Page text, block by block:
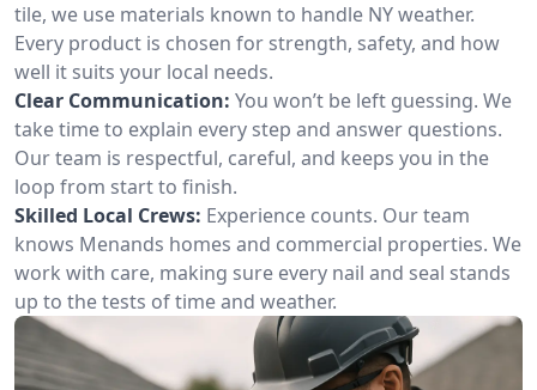
tile, we use materials known to handle NY weather.
Every product is chosen for strength, safety, and how
well it suits your local needs.
Clear Communication: You won’t be left guessing. We
take time to explain every step and answer questions.
Our team is respectful, careful, and keeps you in the
loop from start to finish.
Skilled Local Crews: Experience counts. Our team
knows Menands homes and commercial properties. We
work with care, making sure every nail and seal stands
up to the tests of time and weather.